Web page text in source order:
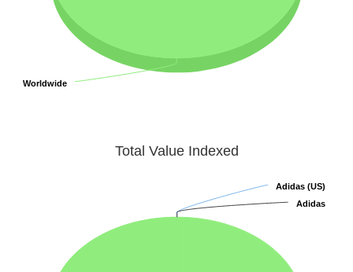
Worldwide
Worldwide
Total Value Indexed
Adidas (US)
Adidas (US)
Adidas
Adidas